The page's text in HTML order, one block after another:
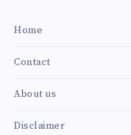
Home
Contact
About us
Disclaimer